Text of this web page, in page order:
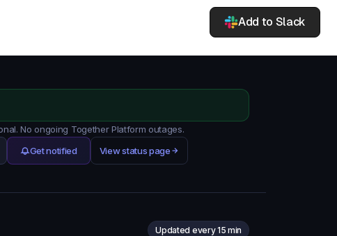
Add to Slack
No ongoing Together Platform outages.
Get notified View status page
Updated every 15 min